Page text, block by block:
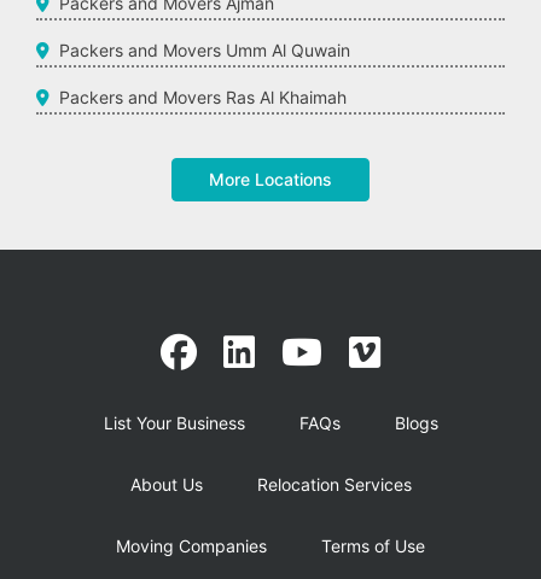
Packers and Movers Umm Al Quwain
Packers and Movers Ras Al Khaimah
More Locations
List Your Business FAQs Blogs
About Us Relocation Services
Moving Companies Terms of Use